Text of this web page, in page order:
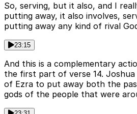
So, serving, but it also, and I
putting away, it also involves,
putting away any kind of rival
23:15
And this is a complementary
the first part of verse 14.
of Ezra to put away both the
gods of the people that were